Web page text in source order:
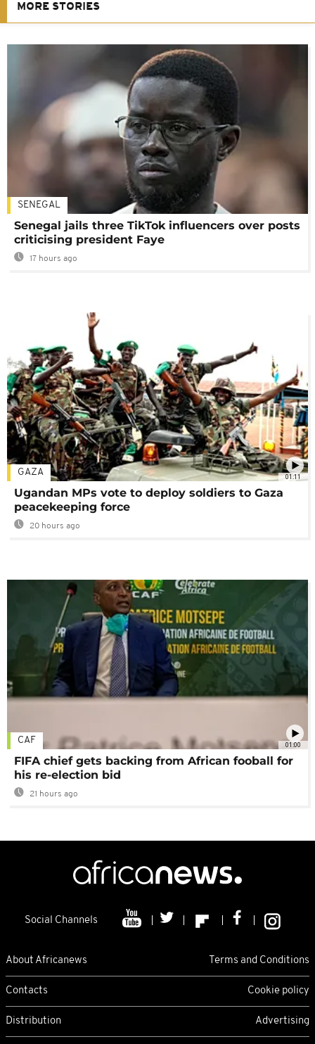
MORE STORIES
SENEGAL
Senegal jails three TikTok influencers over posts
criticising president Faye
17 hours ago
01:11
GAZA
Ugandan MPs vote to deploy soldiers to Gaza
peacekeeping force
20 hours ago
01:00
CAF
FIFA chief gets backing from African fooball for
his re-election bid
21 hours ago
Social Channels
About Africanews Terms and Conditions
Contacts Cookie policy
Distribution Advertising